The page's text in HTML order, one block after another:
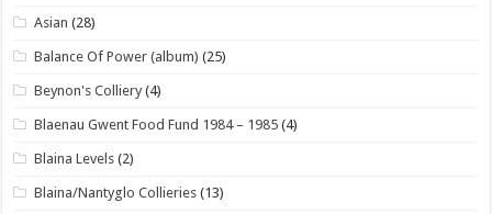
Asian (28)
Balance Of Power (album) (25)
Beynon's Colliery (4)
Blaenau Gwent Food Fund 1984 – 1985 (4)
Blaina Levels (2)
Blaina/Nantyglo Collieries (13)